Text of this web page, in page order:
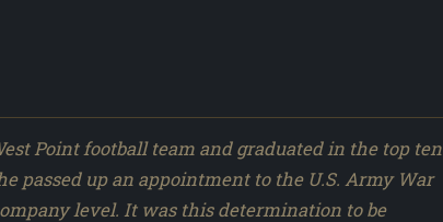
Point football team and graduated in the top ten
passed up an appointment to the U.S. Army War
level. It was this determination to be